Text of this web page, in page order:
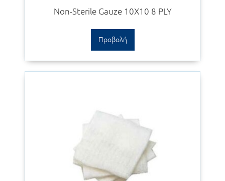
Non-Sterile Gauze 10Χ10 8 PLY
Προβολή